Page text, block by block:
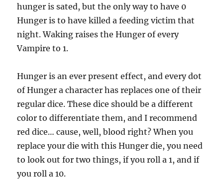
hunger is sated, but the only way to have 0
Hunger is to have killed a feeding victim that
night. Waking raises the Hunger of every
Vampire to 1.
Hunger is an ever present effect, and every dot
of Hunger a character has replaces one of their
regular dice. These dice should be a different
color to differentiate them, and I recommend
red dice… cause, well, blood right? When you
replace your die with this Hunger die, you need
to look out for two things, if you roll a 1, and if
you roll a 10.